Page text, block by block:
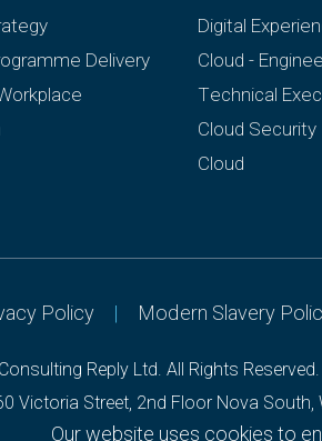
Our website uses cookies to
Delivery
Digital
Cloud -
Technical
Cloud Security
Cloud
Policy | Modern Slavery
Reply Ltd. All Rights Reserved.
Victoria Street, 2nd Floor Nova